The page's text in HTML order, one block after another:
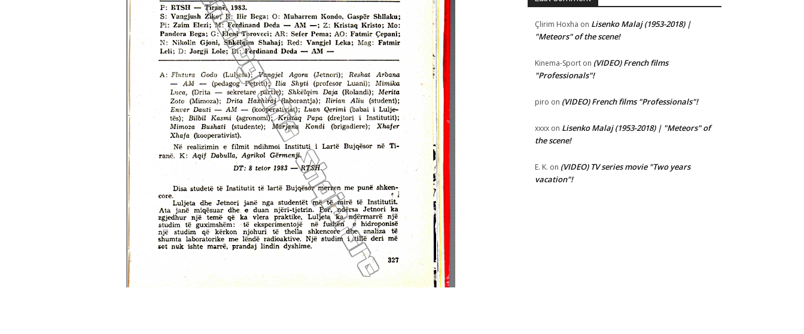
Çlirim Hoxha on Lisenko Malaj (1953-2018) |
"Meteors" of the scene!
Kinema-Sport on (VIDEO) French films
"Professionals"!
piro on (VIDEO) French films "Professionals"!
xxxx on Lisenko Malaj (1953-2018) | "Meteors" of
the scene!
E. K. on (VIDEO) TV series movie "Two years
vacation"!